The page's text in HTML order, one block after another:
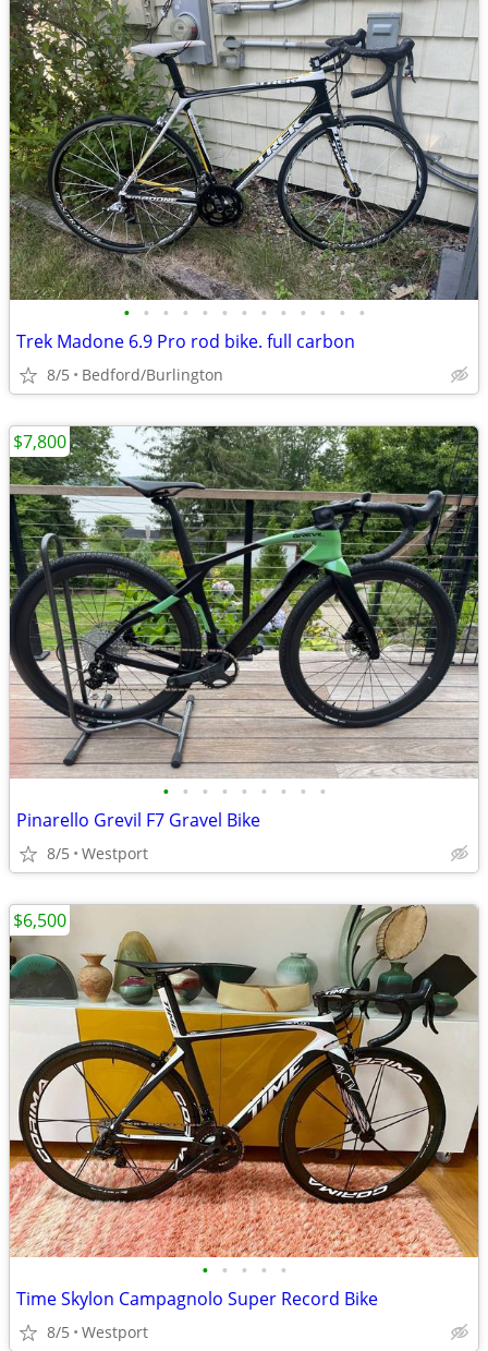
• • • • • • • • • • • • •
Trek Madone 6.9 Pro rod bike. full carbon
8/5 Bedford/Burlington
• • • • • • • • •
Pinarello Grevil F7 Gravel Bike
8/5 Westport
$7,800
• • • • •
Time Skylon Campagnolo Super Record Bike
8/5 Westport
$6,500